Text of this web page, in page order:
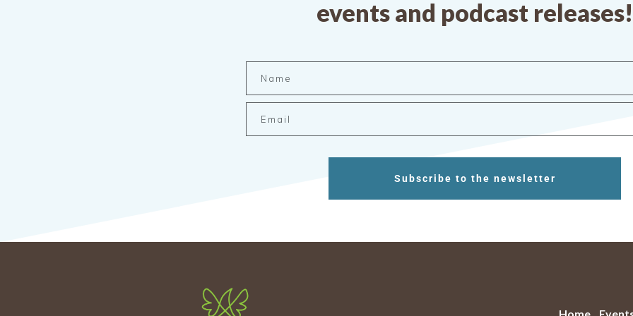
events and podcast releases!
Subscribe to the newsletter